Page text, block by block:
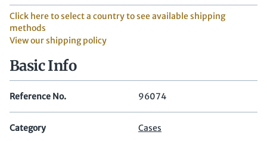
Click here to select a country to see available shipping
methods
View our shipping policy
Basic Info
Reference No. 96074
Category Cases